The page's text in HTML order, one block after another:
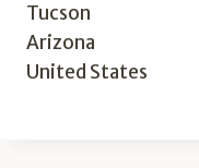
Tucson
Arizona
United States